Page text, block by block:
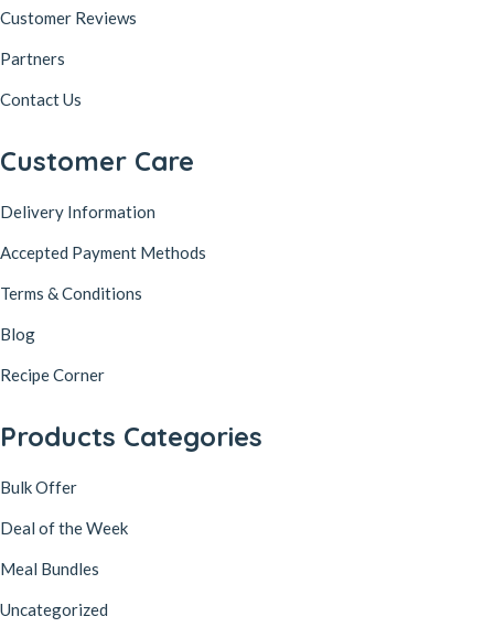
Customer Reviews
Partners
Contact Us
Customer Care
Delivery Information
Accepted Payment Methods
Terms & Conditions
Blog
Recipe Corner
Products Categories
Bulk Offer
Deal of the Week
Meal Bundles
Uncategorized